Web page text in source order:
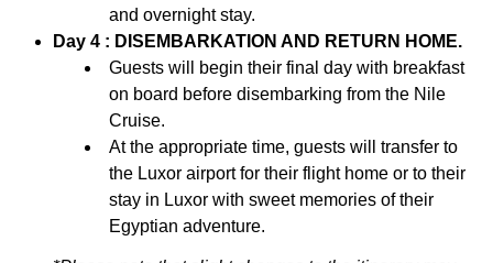
and overnight stay.
Day 4 : DISEMBARKATION AND RETURN HOME.
Guests will begin their final day with breakfast
on board before disembarking from the Nile
Cruise.
At the appropriate time, guests will transfer to
the Luxor airport for their flight home or to their
stay in Luxor with sweet memories of their
Egyptian adventure.